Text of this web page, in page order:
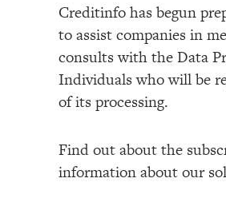
Creditinfo has begun
to assist companies in
consults with the Data
Individuals who will be
of its processing.
Find out about the
information about our